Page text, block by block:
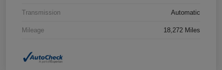
Transmission Automatic
Mileage 18,272 Miles